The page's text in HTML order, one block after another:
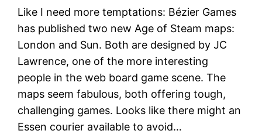
Like I need more temptations: Bézier Games
has published two new Age of Steam maps:
London and Sun. Both are designed by JC
Lawrence, one of the more interesting
people in the web board game scene. The
maps seem fabulous, both offering tough,
challenging games. Looks like there might an
Essen courier available to avoid…